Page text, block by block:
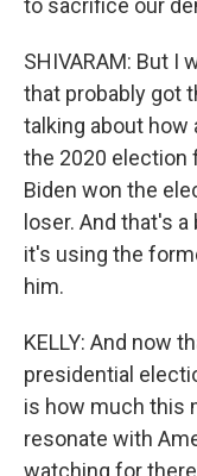
to sacrifice our
SHIVARAM: But I
that probably got
talking about
the 2020 election
Biden won the
loser. And that's
it's using the
him.
KELLY: And now
presidential
is how much this
resonate with
watching for